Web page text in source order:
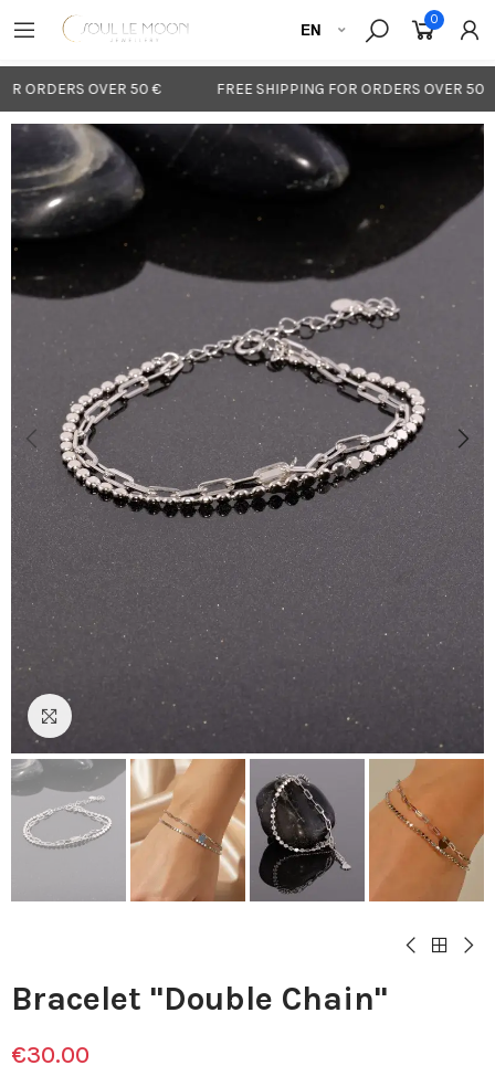
ORDERS OVER 50 € FREE SHIPPING FOR ORDERS OVER 50 €
0
Bracelet "Double Chain"
€30.00